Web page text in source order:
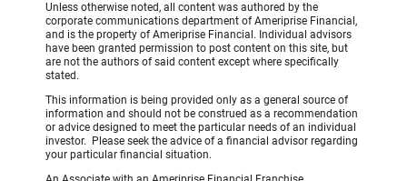
Unless otherwise noted, all content was authored by the
corporate communications department of Ameriprise Financial,
and is the property of Ameriprise Financial. Individual advisors
have been granted permission to post content on this site, but
are not the authors of said content except where specifically
stated.
This information is being provided only as a general source of
information and should not be construed as a recommendation
or advice designed to meet the particular needs of an individual
investor. Please seek the advice of a financial advisor regarding
your particular financial situation.